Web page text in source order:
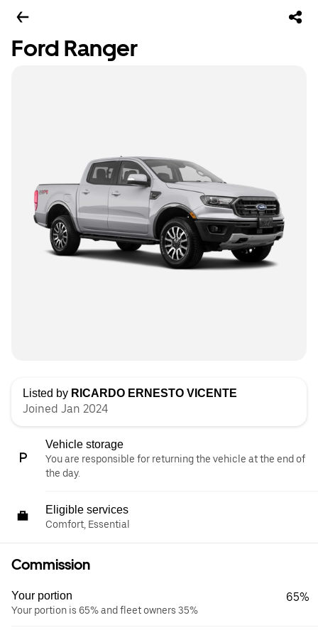
Ford Ranger
Listed by RICARDO ERNESTO VICENTE
Joined Jan 2024
Vehicle storage
You are responsible for returning the vehicle at the end of
the day.
Eligible services
Comfort, Essential
Commission
Your portion
Your portion is 65% and fleet owners 35%
65%